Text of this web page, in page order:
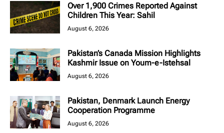
Over 1,900 Crimes Reported Against
Children This Year: Sahil
August 6, 2026
Pakistan’s Canada Mission Highlights
Kashmir Issue on Youm-e-Istehsal
August 6, 2026
Pakistan, Denmark Launch Energy
Cooperation Programme
August 6, 2026